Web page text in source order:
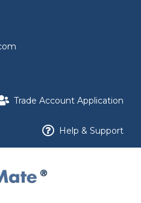
Trade Account Application
Help & Support